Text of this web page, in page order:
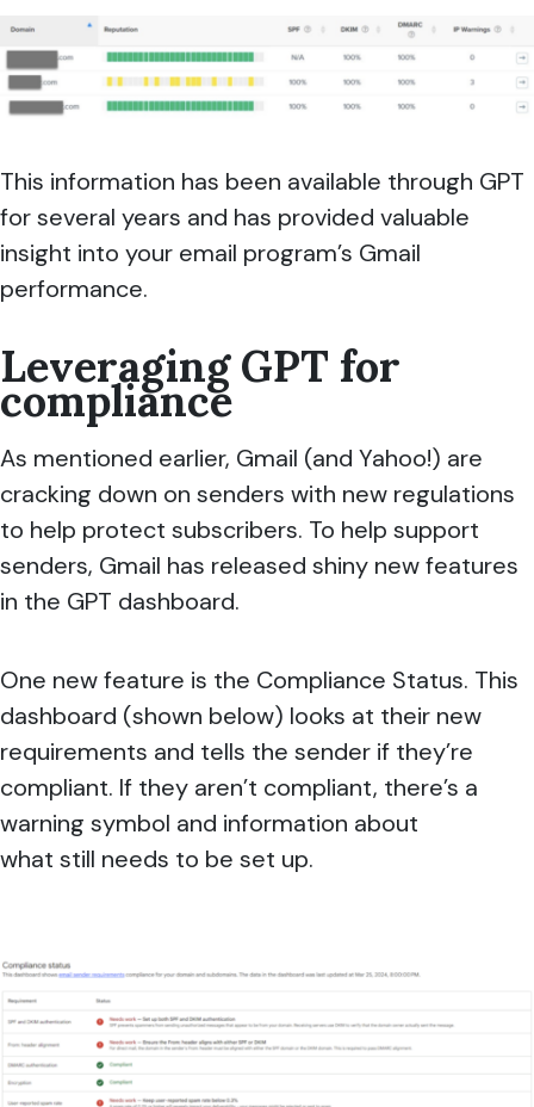
This information has been available through GPT
for several years and has provided valuable
insight into your email program’s Gmail
performance.
Leveraging GPT for
compliance
As mentioned earlier, Gmail (and Yahoo!) are
cracking down on senders with new regulations
to help protect subscribers. To help support
senders, Gmail has released shiny new features
in the GPT dashboard.
One new feature is the Compliance Status. This
dashboard (shown below) looks at their new
requirements and tells the sender if they’re
compliant. If they aren’t compliant, there’s a
warning symbol and information about
what still needs to be set up.